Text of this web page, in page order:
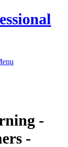
-
-